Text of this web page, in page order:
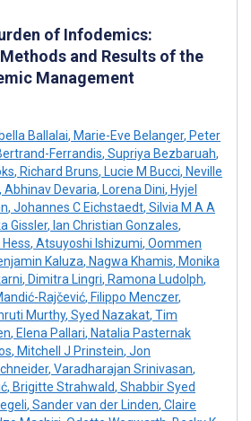
of Infodemics:
and Results of the
Management
Ballalai, Marie-Eve Belanger, Peter
Ferrandis, Supriya Bezbaruah,
, Richard Bruns, Lucie M Bucci, Neville
, Abhinav Devaria, Lorena Dini, Hyjel
, Johannes C Eichstaedt, Silvia M A A
Gissler, Ian Christian Gonzales,
, Atsuyoshi Ishizumi, Oommen
Kaluza, Nagwa Khamis, Monika
, Dimitra Lingri, Ramona Ludolph,
Rajčević, Filippo Menczer,
Murthy, Syed Nazakat, Tim
, Elena Pallari, Natalia Pasternak
, Mitchell J Prinstein, Jon
, Varadharajan Srinivasan,
, Brigitte Strahwald, Shabbir Syed
, Sander van der Linden, Claire